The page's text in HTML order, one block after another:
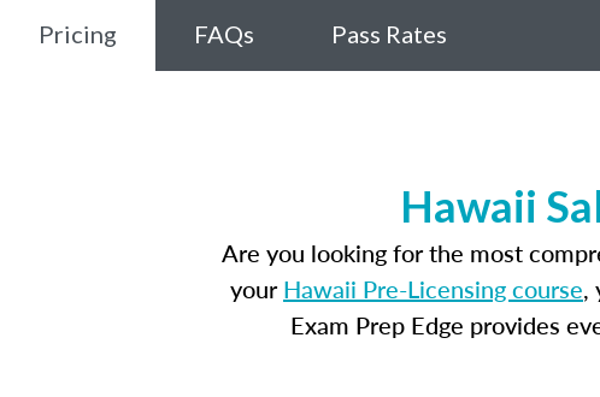
Pricing FAQs Pass Rates
Hawaii
Are you looking for the most
yourHawaii Pre-Licensing course,
Exam Prep Edge provides